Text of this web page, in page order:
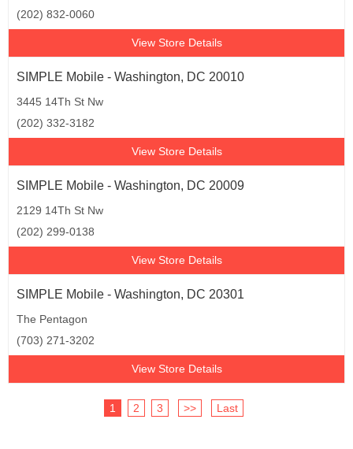
(202) 832-0060
View Store Details
SIMPLE Mobile - Washington, DC 20010
3445 14Th St Nw
(202) 332-3182
View Store Details
SIMPLE Mobile - Washington, DC 20009
2129 14Th St Nw
(202) 299-0138
View Store Details
SIMPLE Mobile - Washington, DC 20301
The Pentagon
(703) 271-3202
View Store Details
1 2 3 >> Last